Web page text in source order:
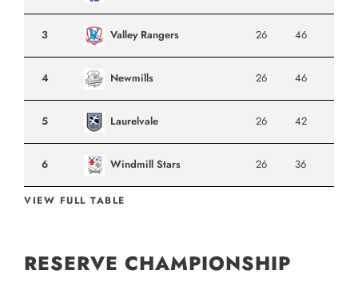
3 Valley Rangers 26 46
4 Newmills 26 46
5 Laurelvale 26 42
6 Windmill Stars 26 36
VIEW FULL TABLE
RESERVE CHAMPIONSHIP